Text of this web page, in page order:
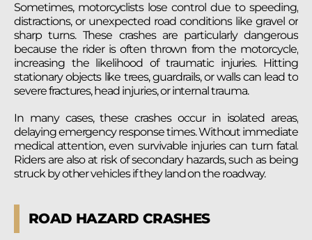
Sometimes, motorcyclists lose control due to speeding,
distractions, or unexpected road conditions like gravel or
sharp turns. These crashes are particularly dangerous
because the rider is often thrown from the motorcycle,
increasing the likelihood of traumatic injuries. Hitting
stationary objects like trees, guardrails, or walls can lead to
severe fractures, head injuries, or internal trauma.
In many cases, these crashes occur in isolated areas,
delaying emergency response times. Without immediate
medical attention, even survivable injuries can turn fatal.
Riders are also at risk of secondary hazards, such as being
struck by other vehicles if they land on the roadway.
ROAD HAZARD CRASHES